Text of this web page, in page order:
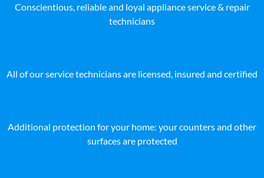
Conscientious, reliable and loyal appliance service & repair
technicians
All of our service technicians are licensed, insured and certified
Additional protection for your home: your counters and other
surfaces are protected